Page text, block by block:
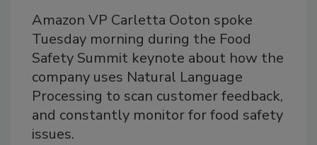
Amazon VP Carletta Ooton spoke
Tuesday morning during the Food
Safety Summit keynote about how the
company uses Natural Language
Processing to scan customer feedback,
and constantly monitor for food safety
issues.